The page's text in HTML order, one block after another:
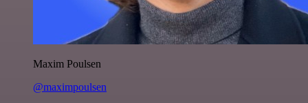
Maxim Poulsen
@maximpoulsen